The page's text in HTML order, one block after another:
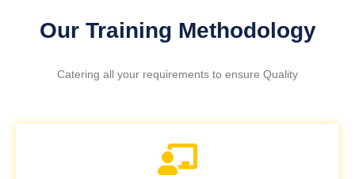
Our Training Methodology
Catering all your requirements to ensure Quality